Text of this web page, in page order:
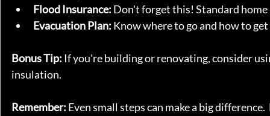
Flood Insurance: Don't forget this! Standard
Evacuation Plan: Know where to go and how to
Bonus Tip: If you're building or renovating, consider
insulation.
Remember: Even small steps can make a big